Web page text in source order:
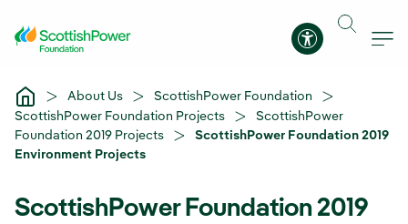
Accessibility
About Us
ScottishPower Foundation
ScottishPower Foundation Projects
ScottishPower
Foundation 2019 Projects
ScottishPower Foundation 2019
Environment Projects
ScottishPower Foundation 2019